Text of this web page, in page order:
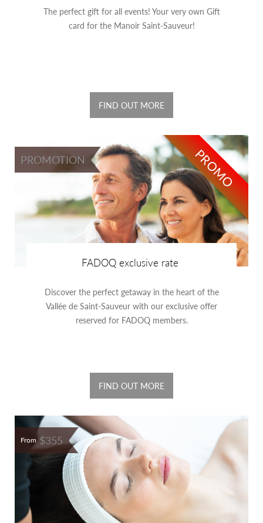
The perfect gift for all events! Your very own Gift
card for the Manoir Saint-Sauveur!
FIND OUT MORE
PROMO
PROMOTION
FADOQ exclusive rate
Discover the perfect getaway in the heart of the
Vallée de Saint-Sauveur with our exclusive offer
reserved for FADOQ members.
FIND OUT MORE
From$355